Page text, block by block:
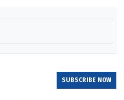
SUBSCRIBE NOW